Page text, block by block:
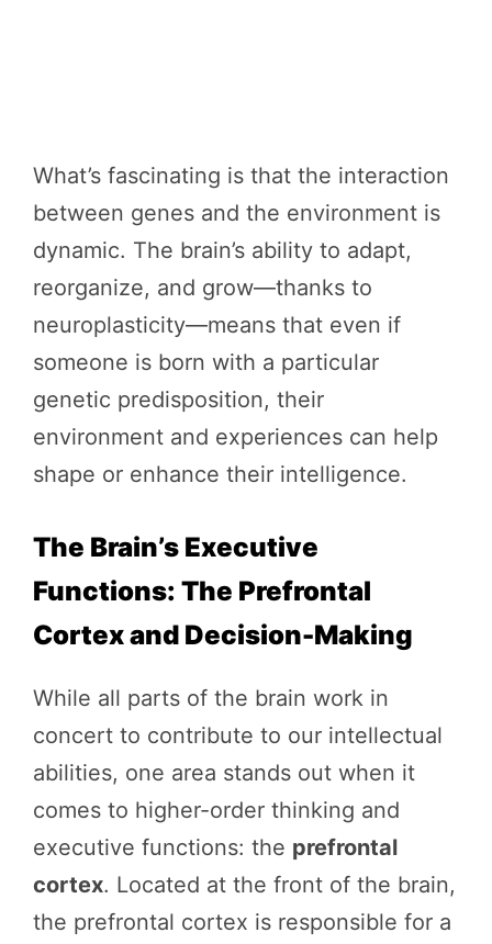
What’s fascinating is that the interaction
between genes and the environment is
dynamic. The brain’s ability to adapt,
reorganize, and grow—thanks to
neuroplasticity—means that even if
someone is born with a particular
genetic predisposition, their
environment and experiences can help
shape or enhance their intelligence.
The Brain’s Executive
Functions: The Prefrontal
Cortex and Decision-Making
While all parts of the brain work in
concert to contribute to our intellectual
abilities, one area stands out when it
comes to higher-order thinking and
executive functions: the prefrontal
cortex. Located at the front of the brain,
the prefrontal cortex is responsible for a